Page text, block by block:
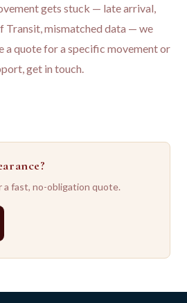
gets stuck — late arrival,
Transit, mismatched data — we
a quote for a specific movement or
get in touch
fast, no-obligation quote.